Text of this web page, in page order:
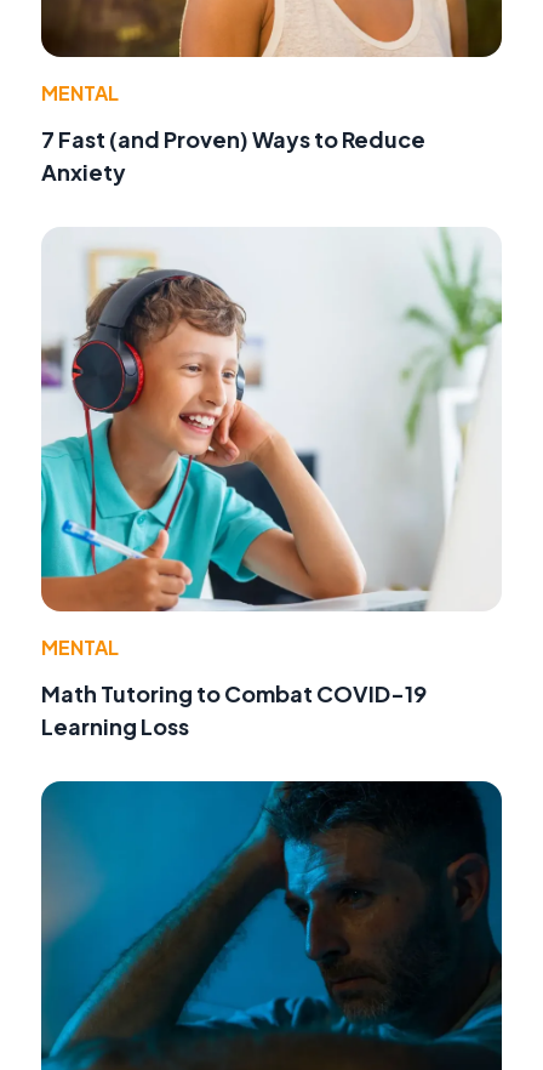
MENTAL
7 Fast (and Proven) Ways to Reduce
Anxiety
MENTAL
Math Tutoring to Combat COVID-19
Learning Loss